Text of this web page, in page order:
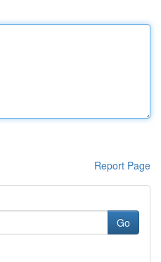
Report Page
Go